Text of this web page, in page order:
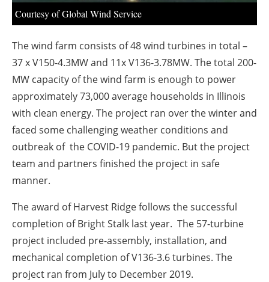
Courtesy of Global Wind Service
The wind farm consists of 48 wind turbines in total –
37 x V150-4.3MW and 11x V136-3.78MW. The total 200-
MW capacity of the wind farm is enough to power
approximately 73,000 average households in Illinois
with clean energy. The project ran over the winter and
faced some challenging weather conditions and
outbreak of the COVID-19 pandemic. But the project
team and partners finished the project in safe
manner.
The award of Harvest Ridge follows the successful
completion of Bright Stalk last year. The 57-turbine
project included pre-assembly, installation, and
mechanical completion of V136-3.6 turbines. The
project ran from July to December 2019.